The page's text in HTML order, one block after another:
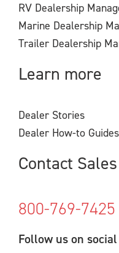
RV Dealership
Marine Dealership
Trailer Dealership
Learn more
Dealer Stories
Dealer How-to Guides
Contact Sales
800-769-7425
Follow us on